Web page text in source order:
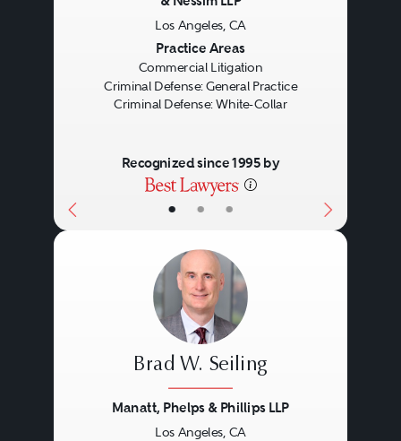
• • •
Los Angeles, CA
Practice Areas
Commercial Litigation
Criminal Defense: General Practice
Criminal Defense: White-Collar
Recognized since 1995 by
Brad W. Seiling
Manatt, Phelps & Phillips LLP
Los Angeles, CA